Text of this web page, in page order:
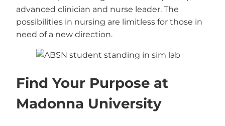
advanced clinician and nurse leader. The
possibilities in nursing are limitless for those in
need of a new direction.
Find Your Purpose at
Madonna University